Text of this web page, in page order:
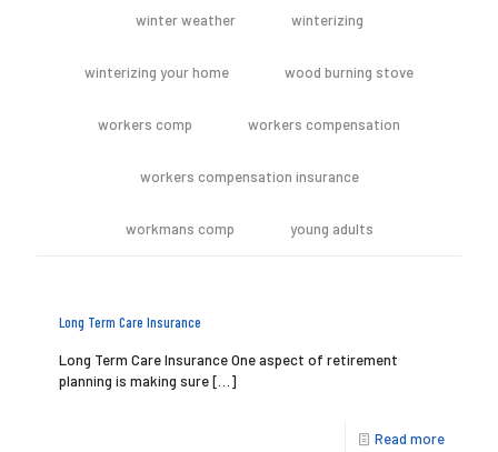
winter weather winterizing
winterizing your home wood burning stove
workers comp workers compensation
workers compensation insurance
workmans comp young adults
Long Term Care Insurance
Long Term Care Insurance One aspect of retirement
planning is making sure[…]
Read more